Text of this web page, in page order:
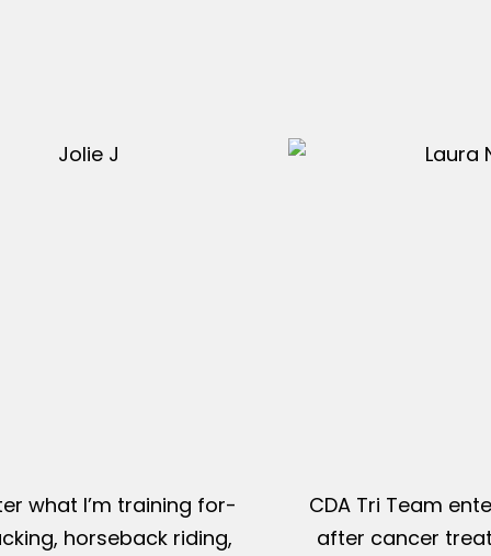
what I’m training for-
horseback riding,
CDA Tri Team
after cancer